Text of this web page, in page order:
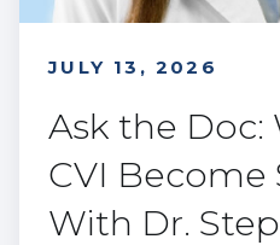
JULY 13, 2026
Ask the Doc:
CVI Become
With Dr.